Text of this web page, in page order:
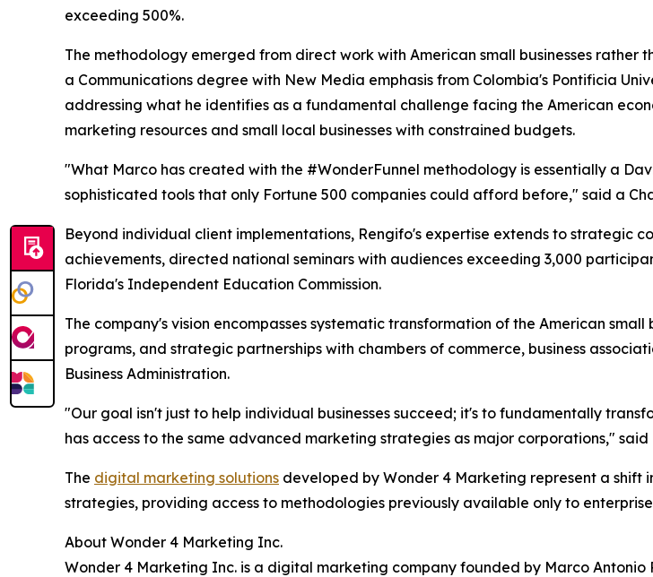
exceeding 500%.
The methodology emerged from direct work with American small businesses
a Communications degree with New Media emphasis from Colombia's Pontificia
addressing what he identifies as a fundamental challenge facing the American
marketing resources and small local businesses with constrained budgets.
"What Marco has created with the #WonderFunnel methodology is essentially a
sophisticated tools that only Fortune 500 companies could afford before," said a
Beyond individual client implementations, Rengifo's expertise extends to strategic
achievements, directed national seminars with audiences exceeding 3,000
Florida's Independent Education Commission.
The company's vision encompasses systematic transformation of the American
programs, and strategic partnerships with chambers of commerce, business
Business Administration.
"Our goal isn't just to help individual businesses succeed; it's to fundamentally
has access to the same advanced marketing strategies as major corporations,"
The digital marketing solutions developed by Wonder 4 Marketing represent a shift
strategies, providing access to methodologies previously available only to
About Wonder 4 Marketing Inc.
Wonder 4 Marketing Inc. is a digital marketing company founded by Marco